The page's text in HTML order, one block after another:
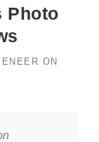
Photo
ON